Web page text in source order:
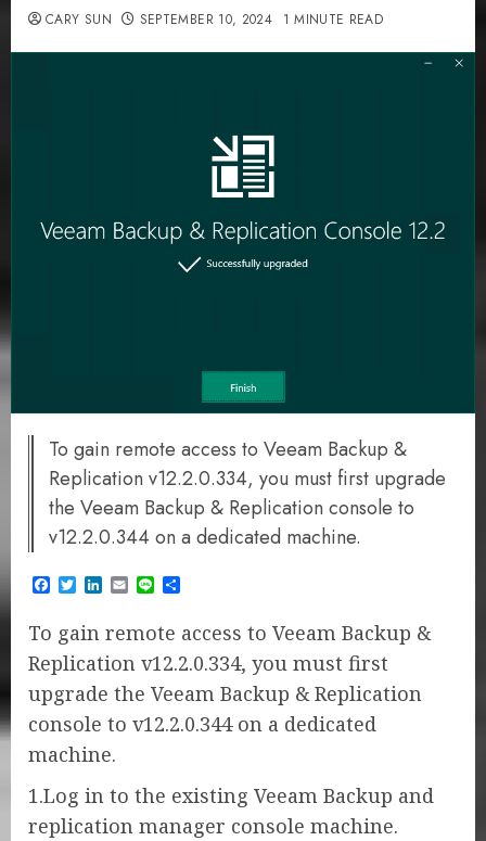
CARY SUN SEPTEMBER 10, 2024 1 MINUTE READ
To gain remote access to Veeam Backup &
Replication v12.2.0.334, you must first upgrade
the Veeam Backup & Replication console to
v12.2.0.344 on a dedicated machine.
Facebook
TwitterLinkedIn
EmailLine
To gain remote access to Veeam Backup &
Replication v12.2.0.334, you must first
upgrade the Veeam Backup & Replication
console to v12.2.0.344 on a dedicated
machine.
1.Log in to the existing Veeam Backup and
replication manager console machine.